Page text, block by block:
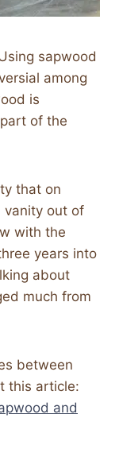
sapwood
among
is
of the
that on
vanity out of
with the
years into
about
much from
between
this article:
and